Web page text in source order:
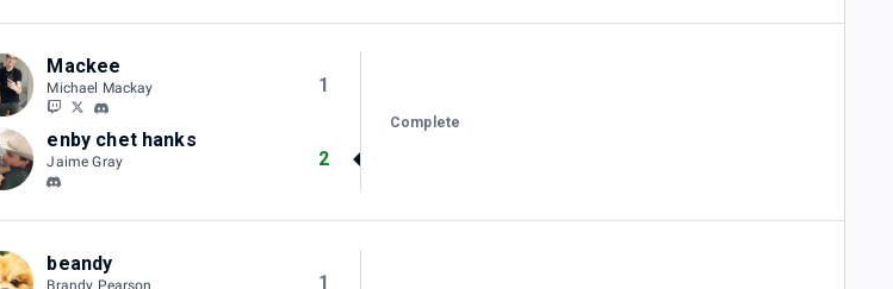
Mackee
Michael Mackay 1
enby chet hanks
Jaime Gray 2
Complete
beandy
Brandy Pearson 1